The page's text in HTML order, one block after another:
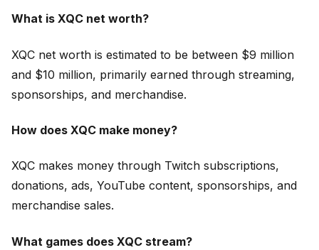
What is XQC net worth?
XQC net worth is estimated to be between $9 million
and $10 million, primarily earned through streaming,
sponsorships, and merchandise.
How does XQC make money?
XQC makes money through Twitch subscriptions,
donations, ads, YouTube content, sponsorships, and
merchandise sales.
What games does XQC stream?